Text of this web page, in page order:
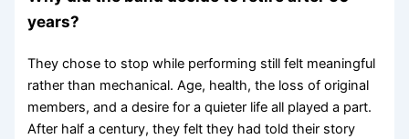
years?
They chose to stop while performing still felt meaningful
rather than mechanical. Age, health, the loss of original
members, and a desire for a quieter life all played a part.
After half a century, they felt they had told their story